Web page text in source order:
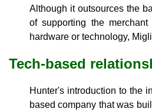
Although it outsources the
of supporting the
hardware or technology,
Tech-based
Hunter's introduction to the
based company that was